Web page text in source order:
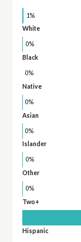
1%
White
0%
Black
0%
Native
0%
Asian
0%
Islander
0%
Other
0%
Two+
Hispanic